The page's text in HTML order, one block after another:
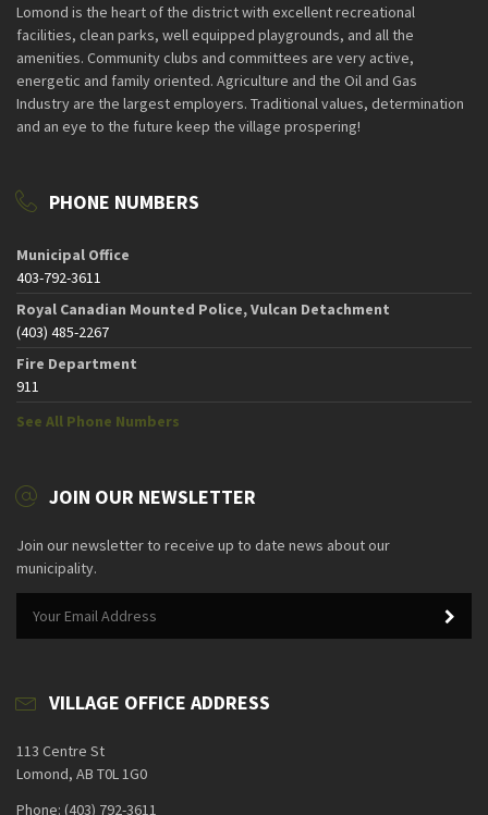
Lomond is the heart of the district with excellent recreational
facilities, clean parks, well equipped playgrounds, and all the
amenities. Community clubs and committees are very active,
energetic and family oriented. Agriculture and the Oil and Gas
Industry are the largest employers. Traditional values, determination
and an eye to the future keep the village prospering!
PHONE NUMBERS
Municipal Office
403-792-3611
Royal Canadian Mounted Police, Vulcan Detachment
(403) 485-2267
Fire Department
911
See All Phone Numbers
JOIN OUR NEWSLETTER
Join our newsletter to receive up to date news about our
municipality.
VILLAGE OFFICE ADDRESS
113 Centre St
Lomond, AB T0L 1G0
Phone: (403) 792-3611